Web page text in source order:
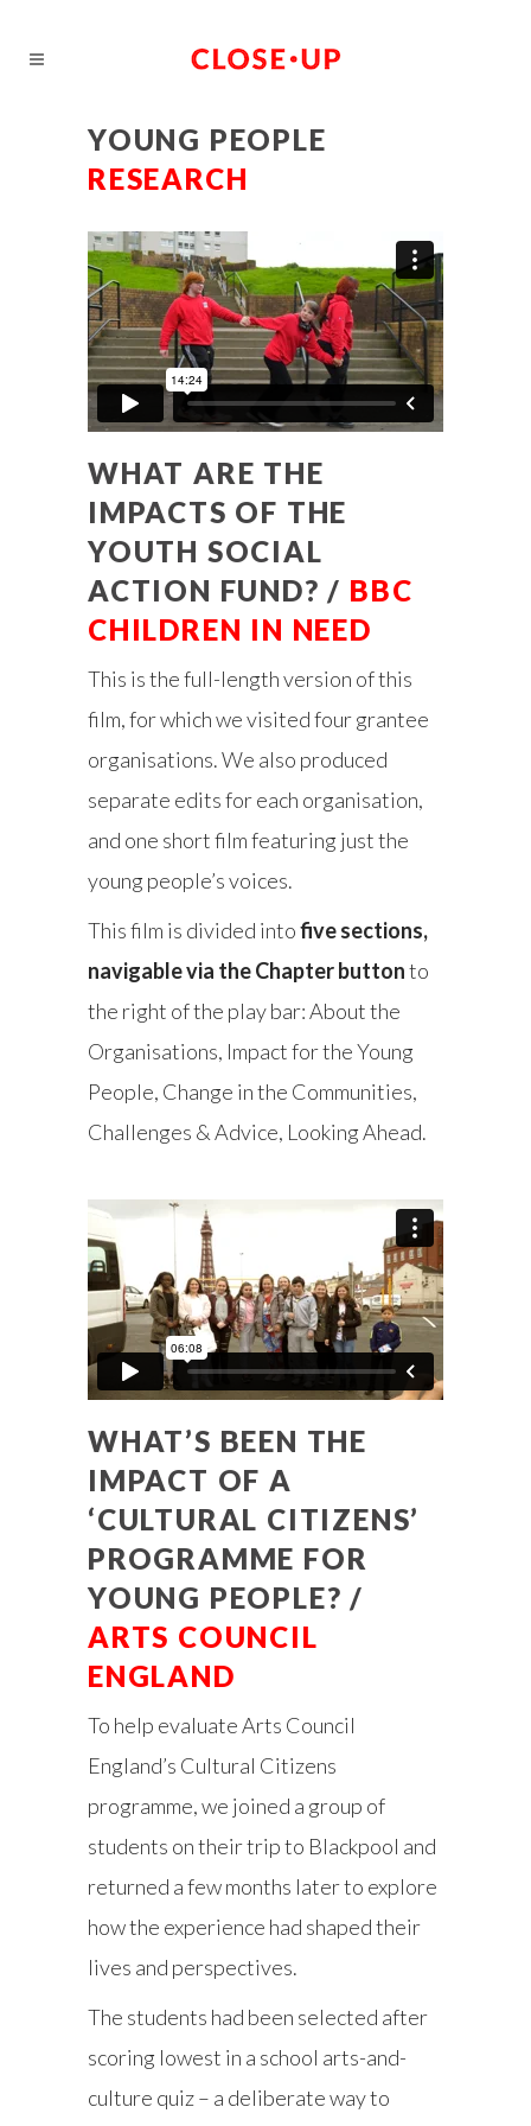
YOUNG PEOPLE
RESEARCH
WHAT ARE THE
IMPACTS OF THE
YOUTH SOCIAL
ACTION FUND? / BBC
CHILDREN IN NEED
This is the full-length version of this
film, for which we visited four grantee
organisations. We also produced
separate edits for each organisation,
and one short film featuring just the
young people’s voices.
This film is divided intofive sections,
navigable via the Chapter buttonto
the right of the play bar: About the
Organisations, Impact for the Young
People, Change in the Communities,
Challenges & Advice, Looking Ahead.
WHAT’S BEEN THE
IMPACT OF A
‘CULTURAL CITIZENS’
PROGRAMME FOR
YOUNG PEOPLE? /
ARTS COUNCIL
ENGLAND
To help evaluate Arts Council
England’s Cultural Citizens
programme, we joined a group of
students on their trip to Blackpool and
returned a few months later to explore
how the experience had shaped their
lives and perspectives.
The students had been selected after
scoring lowest in a school arts-and-
culture quiz – a deliberate way to